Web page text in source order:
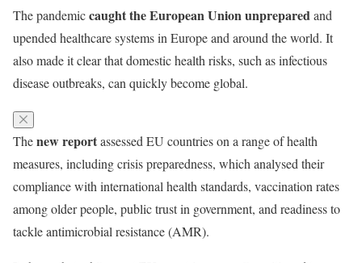
The pandemiccaught the European Union unpreparedand
upended healthcare systems in Europe and around the world. It
also made it clear that domestic health risks, such as infectious
disease outbreaks, can quickly become global.
Thenew reportassessed EU countries on a range of health
measures, including crisis preparedness, which analysed their
compliance with international health standards, vaccination rates
among older people, public trust in government, and readiness to
tackle antimicrobial resistance (AMR).